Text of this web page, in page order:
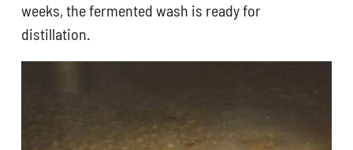
weeks, the fermented wash is ready for
distillation.